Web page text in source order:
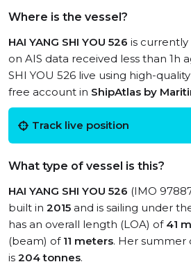
Where is the vessel?
HAI YANG SHI YOU 526 is currently
on AIS data received less than 1h
SHI YOU 526 live using high-
free account in ShipAtlas by
Track live position
What type of vessel is this?
HAI YANG SHI YOU 526 (IMO
built in 2015 and is sailing under
has an overall length (LOA) of 41
(beam) of 11 meters. Her summer
is 204 tonnes.